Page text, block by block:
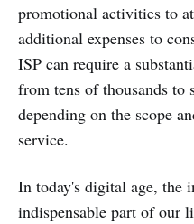
promotional activities to
additional expenses to
ISP can require a
from tens of thousands
depending on the scope
service.
In today's digital age, the
indispensable part of our